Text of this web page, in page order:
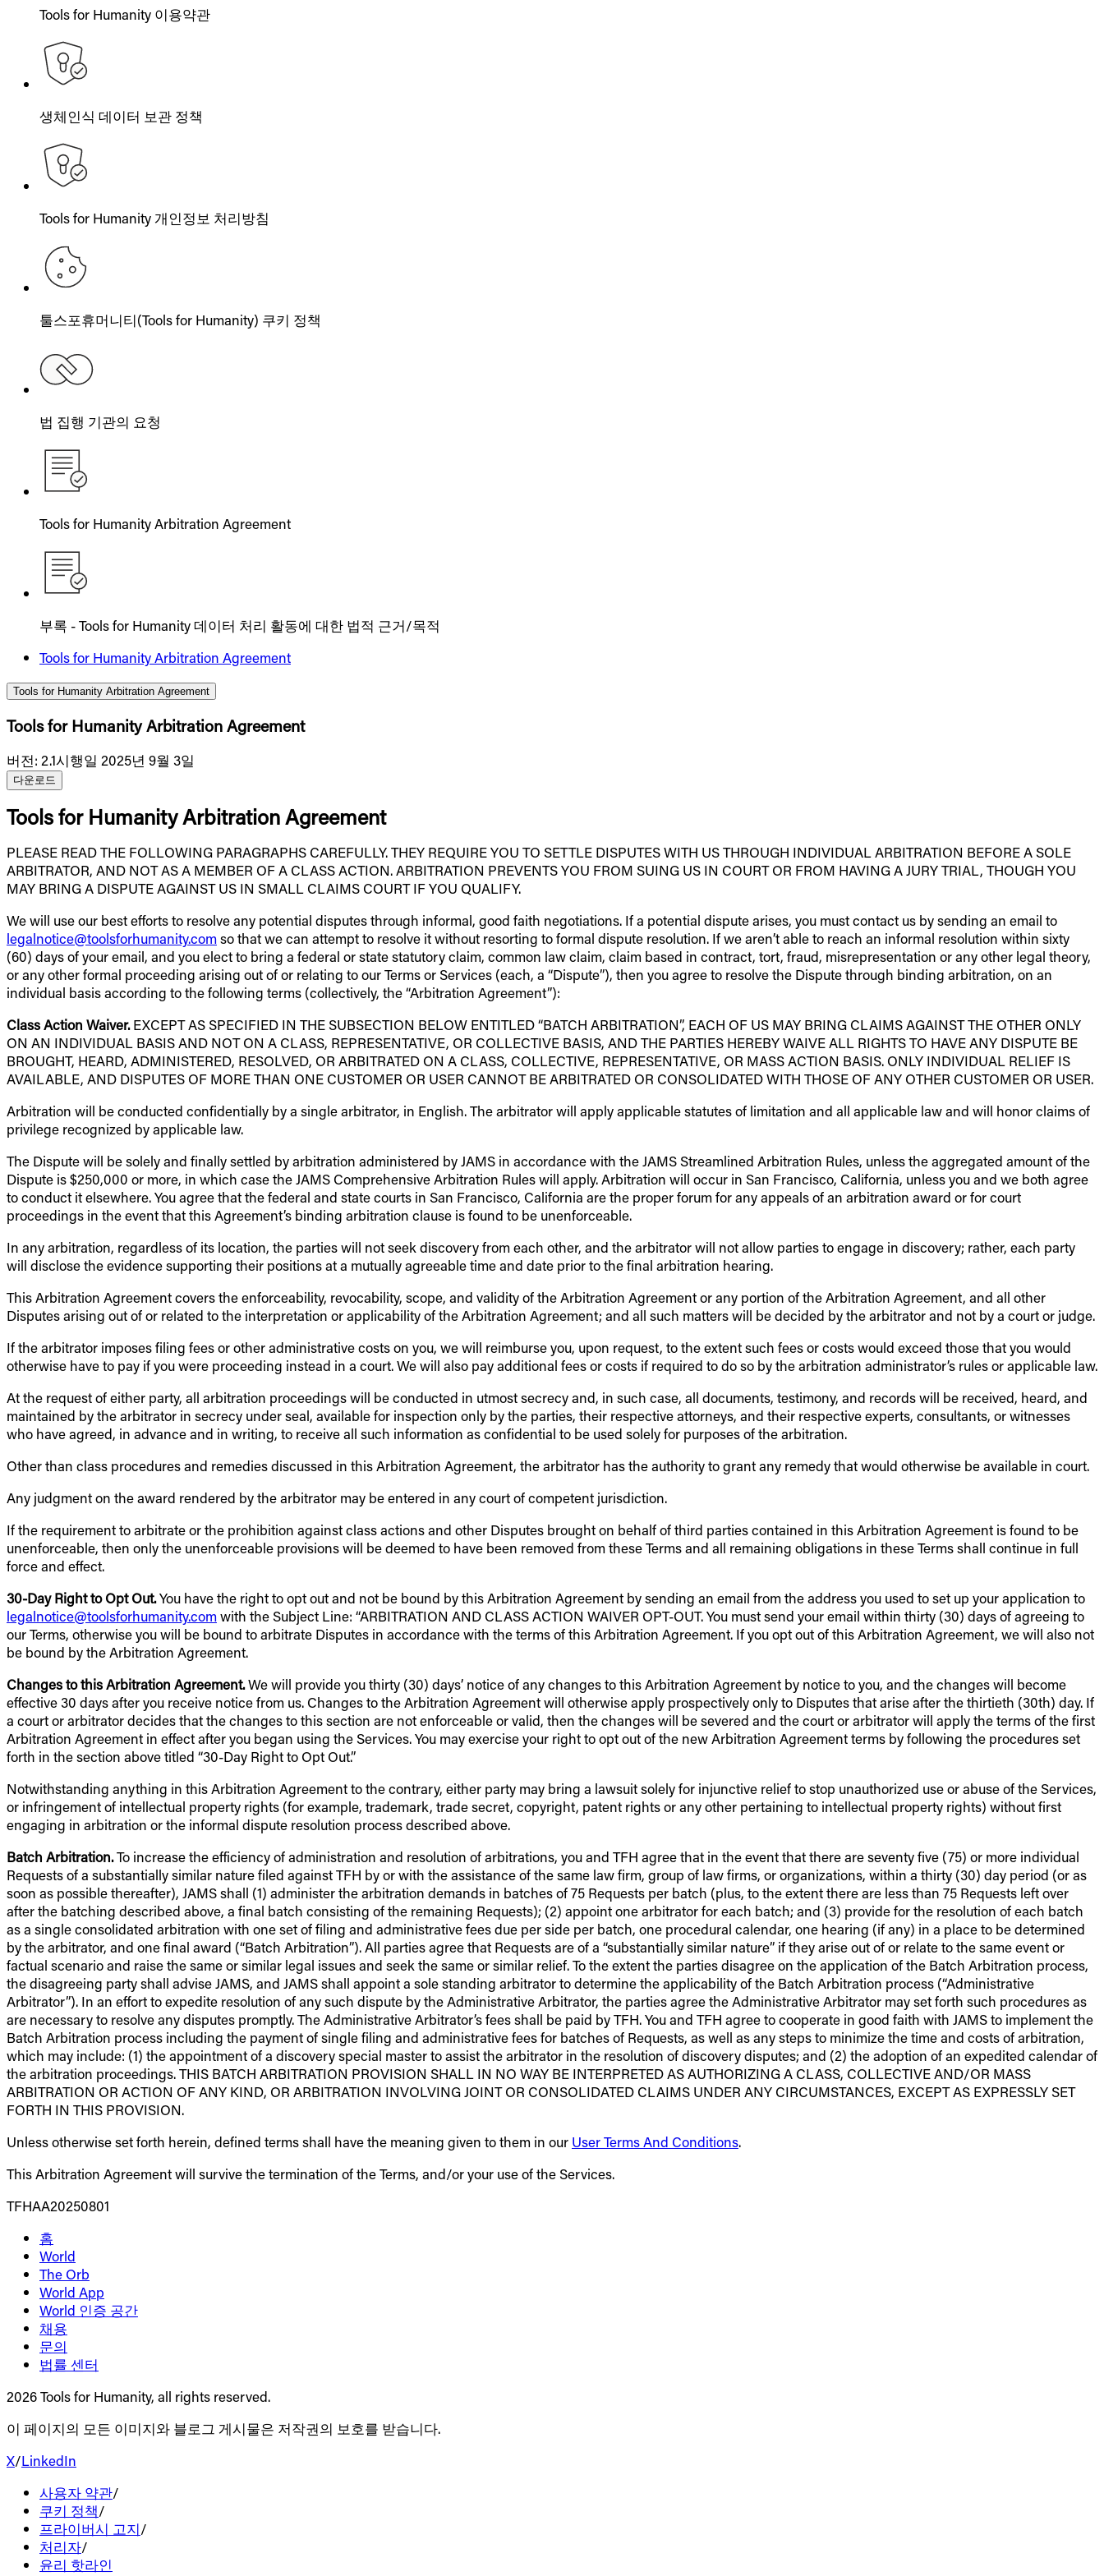
Tools for Humanity 이용약관
생체인식 데이터 보관 정책
Tools for Humanity 개인정보 처리방침
툴스포휴머니티(Tools for Humanity) 쿠키 정책
법 집행 기관의 요청
Tools for Humanity Arbitration Agreement
부록 - Tools for Humanity 데이터 처리 활동에 대한 법적 근거/목적
Tools for Humanity Arbitration Agreement
Tools for Humanity Arbitration Agreement
Tools for Humanity Arbitration Agreement
버전: 2.1시행일 2025년 9월 3일
다운로드
Tools for Humanity Arbitration Agreement
PLEASE READ THE FOLLOWING PARAGRAPHS CAREFULLY. THEY REQUIRE YOU TO SETTLE DISPUTES WITH US THROUGH INDIVIDUAL ARBITRATION BEFORE A SOLE
ARBITRATOR, AND NOT AS A MEMBER OF A CLASS ACTION. ARBITRATION PREVENTS YOU FROM SUING US IN COURT OR FROM HAVING A JURY TRIAL, THOUGH YOU
MAY BRING A DISPUTE AGAINST US IN SMALL CLAIMS COURT IF YOU QUALIFY.
We will use our best efforts to resolve any potential disputes through informal, good faith negotiations. If a potential dispute arises, you must contact us by sending an email to
legalnotice@toolsforhumanity.com so that we can attempt to resolve it without resorting to formal dispute resolution. If we aren’t able to reach an informal resolution within sixty
(60) days of your email, and you elect to bring a federal or state statutory claim, common law claim, claim based in contract, tort, fraud, misrepresentation or any other legal theory,
or any other formal proceeding arising out of or relating to our Terms or Services (each, a “Dispute”), then you agree to resolve the Dispute through binding arbitration, on an
individual basis according to the following terms (collectively, the “Arbitration Agreement”):
Class Action Waiver.EXCEPT AS SPECIFIED IN THE SUBSECTION BELOW ENTITLED “BATCH ARBITRATION”, EACH OF US MAY BRING CLAIMS AGAINST THE OTHER ONLY
ON AN INDIVIDUAL BASIS AND NOT ON A CLASS, REPRESENTATIVE, OR COLLECTIVE BASIS, AND THE PARTIES HEREBY WAIVE ALL RIGHTS TO HAVE ANY DISPUTE BE
BROUGHT, HEARD, ADMINISTERED, RESOLVED, OR ARBITRATED ON A CLASS, COLLECTIVE, REPRESENTATIVE, OR MASS ACTION BASIS. ONLY INDIVIDUAL RELIEF IS
AVAILABLE, AND DISPUTES OF MORE THAN ONE CUSTOMER OR USER CANNOT BE ARBITRATED OR CONSOLIDATED WITH THOSE OF ANY OTHER CUSTOMER OR USER.
Arbitration will be conducted confidentially by a single arbitrator, in English. The arbitrator will apply applicable statutes of limitation and all applicable law and will honor claims of
privilege recognized by applicable law.
The Dispute will be solely and finally settled by arbitration administered by JAMS in accordance with the JAMS Streamlined Arbitration Rules, unless the aggregated amount of the
Dispute is $250,000 or more, in which case the JAMS Comprehensive Arbitration Rules will apply. Arbitration will occur in San Francisco, California, unless you and we both agree
to conduct it elsewhere. You agree that the federal and state courts in San Francisco, California are the proper forum for any appeals of an arbitration award or for court
proceedings in the event that this Agreement’s binding arbitration clause is found to be unenforceable.
In any arbitration, regardless of its location, the parties will not seek discovery from each other, and the arbitrator will not allow parties to engage in discovery; rather, each party
will disclose the evidence supporting their positions at a mutually agreeable time and date prior to the final arbitration hearing.
This Arbitration Agreement covers the enforceability, revocability, scope, and validity of the Arbitration Agreement or any portion of the Arbitration Agreement, and all other
Disputes arising out of or related to the interpretation or applicability of the Arbitration Agreement; and all such matters will be decided by the arbitrator and not by a court or judge.
If the arbitrator imposes filing fees or other administrative costs on you, we will reimburse you, upon request, to the extent such fees or costs would exceed those that you would
otherwise have to pay if you were proceeding instead in a court. We will also pay additional fees or costs if required to do so by the arbitration administrator’s rules or applicable law.
At the request of either party, all arbitration proceedings will be conducted in utmost secrecy and, in such case, all documents, testimony, and records will be received, heard, and
maintained by the arbitrator in secrecy under seal, available for inspection only by the parties, their respective attorneys, and their respective experts, consultants, or witnesses
who have agreed, in advance and in writing, to receive all such information as confidential to be used solely for purposes of the arbitration.
Other than class procedures and remedies discussed in this Arbitration Agreement, the arbitrator has the authority to grant any remedy that would otherwise be available in court.
Any judgment on the award rendered by the arbitrator may be entered in any court of competent jurisdiction.
If the requirement to arbitrate or the prohibition against class actions and other Disputes brought on behalf of third parties contained in this Arbitration Agreement is found to be
unenforceable, then only the unenforceable provisions will be deemed to have been removed from these Terms and all remaining obligations in these Terms shall continue in full
force and effect.
30-Day Right to Opt Out.You have the right to opt out and not be bound by this Arbitration Agreement by sending an email from the address you used to set up your application to
legalnotice@toolsforhumanity.com with the Subject Line: “ARBITRATION AND CLASS ACTION WAIVER OPT-OUT. You must send your email within thirty (30) days of agreeing to
our Terms, otherwise you will be bound to arbitrate Disputes in accordance with the terms of this Arbitration Agreement. If you opt out of this Arbitration Agreement, we will also not
be bound by the Arbitration Agreement.
Changes to this Arbitration Agreement.We will provide you thirty (30) days’ notice of any changes to this Arbitration Agreement by notice to you, and the changes will become
effective 30 days after you receive notice from us. Changes to the Arbitration Agreement will otherwise apply prospectively only to Disputes that arise after the thirtieth (30th) day. If
a court or arbitrator decides that the changes to this section are not enforceable or valid, then the changes will be severed and the court or arbitrator will apply the terms of the first
Arbitration Agreement in effect after you began using the Services. You may exercise your right to opt out of the new Arbitration Agreement terms by following the procedures set
forth in the section above titled “30-Day Right to Opt Out.”
Notwithstanding anything in this Arbitration Agreement to the contrary, either party may bring a lawsuit solely for injunctive relief to stop unauthorized use or abuse of the Services,
or infringement of intellectual property rights (for example, trademark, trade secret, copyright, patent rights or any other pertaining to intellectual property rights) without first
engaging in arbitration or the informal dispute resolution process described above.
Batch Arbitration.To increase the efficiency of administration and resolution of arbitrations, you and TFH agree that in the event that there are seventy five (75) or more individual
Requests of a substantially similar nature filed against TFH by or with the assistance of the same law firm, group of law firms, or organizations, within a thirty (30) day period (or as
soon as possible thereafter), JAMS shall (1) administer the arbitration demands in batches of 75 Requests per batch (plus, to the extent there are less than 75 Requests left over
after the batching described above, a final batch consisting of the remaining Requests); (2) appoint one arbitrator for each batch; and (3) provide for the resolution of each batch
as a single consolidated arbitration with one set of filing and administrative fees due per side per batch, one procedural calendar, one hearing (if any) in a place to be determined
by the arbitrator, and one final award (“Batch Arbitration”). All parties agree that Requests are of a “substantially similar nature” if they arise out of or relate to the same event or
factual scenario and raise the same or similar legal issues and seek the same or similar relief. To the extent the parties disagree on the application of the Batch Arbitration process,
the disagreeing party shall advise JAMS, and JAMS shall appoint a sole standing arbitrator to determine the applicability of the Batch Arbitration process (“Administrative
Arbitrator”). In an effort to expedite resolution of any such dispute by the Administrative Arbitrator, the parties agree the Administrative Arbitrator may set forth such procedures as
are necessary to resolve any disputes promptly. The Administrative Arbitrator’s fees shall be paid by TFH. You and TFH agree to cooperate in good faith with JAMS to implement the
Batch Arbitration process including the payment of single filing and administrative fees for batches of Requests, as well as any steps to minimize the time and costs of arbitration,
which may include: (1) the appointment of a discovery special master to assist the arbitrator in the resolution of discovery disputes; and (2) the adoption of an expedited calendar of
the arbitration proceedings. THIS BATCH ARBITRATION PROVISION SHALL IN NO WAY BE INTERPRETED AS AUTHORIZING A CLASS, COLLECTIVE AND/OR MASS
ARBITRATION OR ACTION OF ANY KIND, OR ARBITRATION INVOLVING JOINT OR CONSOLIDATED CLAIMS UNDER ANY CIRCUMSTANCES, EXCEPT AS EXPRESSLY SET
FORTH IN THIS PROVISION.
Unless otherwise set forth herein, defined terms shall have the meaning given to them in our User Terms And Conditions.
This Arbitration Agreement will survive the termination of the Terms, and/or your use of the Services.
TFHAA20250801
홈
World
The Orb
World App
World 인증 공간
채용
문의
법률 센터
2026 Tools for Humanity, all rights reserved.
이 페이지의 모든 이미지와 블로그 게시물은 저작권의 보호를 받습니다.
X/LinkedIn
사용자 약관/
쿠키 정책/
프라이버시 고지/
처리자/
윤리 핫라인